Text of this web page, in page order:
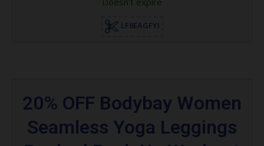
LF8EAGFYI
20% OFF Bodybay Women
Seamless Yoga Leggings